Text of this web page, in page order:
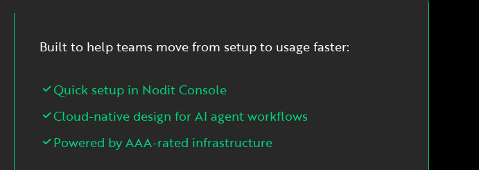
Built to help teams move from setup to usage faster:
Quick setup in Nodit Console
Cloud-native design for AI agent workflows
Powered by AAA-rated infrastructure